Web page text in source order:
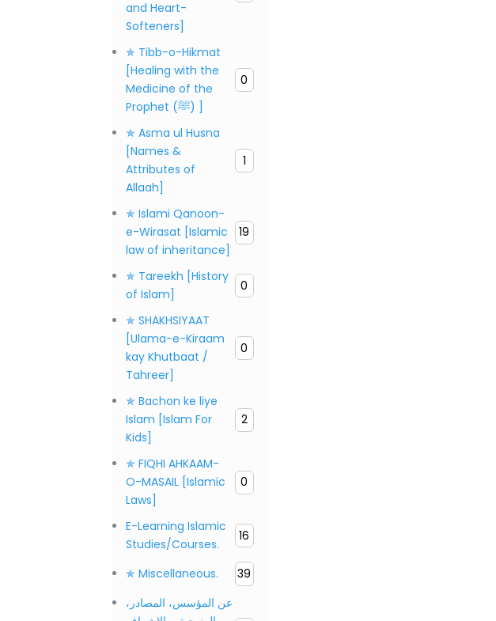
and Heart-
Softeners]
✯ Tibb-o-Hikmat
[Healing with the
Medicine of the
Prophet (ﷺ) ]
0
✯ Asma ul Husna
[Names &
Attributes of
Allaah]
1
✯ Islami Qanoon-
e-Wirasat [Islamic
law of inheritance]
19
✯ Tareekh [History
of Islam]
0
✯ SHAKHSIYAAT
[Ulama-e-Kiraam
kay Khutbaat /
Tahreer]
0
✯ Bachon ke liye
Islam [Islam For
Kids]
2
✯ FIQHI AHKAAM-
O-MASAIL [Islamic
Laws]
0
E-Learning Islamic
Studies/Courses.
16
✯ Miscellaneous.
39
عن المؤسس، المصادر،